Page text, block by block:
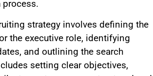
process.
strategy involves defining the
the executive role, identifying
and outlining the search
setting clear objectives,